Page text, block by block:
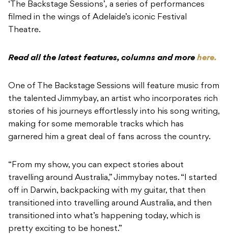
‘The Backstage Sessions’, a series of performances
filmed in the wings of Adelaide’s iconic Festival
Theatre.
Read all the latest features, columns and more here.
One of The Backstage Sessions will feature music from
the talented Jimmybay, an artist who incorporates rich
stories of his journeys effortlessly into his song writing,
making for some memorable tracks which has
garnered him a great deal of fans across the country.
“From my show, you can expect stories about
travelling around Australia,” Jimmybay notes. “I started
off in Darwin, backpacking with my guitar, that then
transitioned into travelling around Australia, and then
transitioned into what’s happening today, which is
pretty exciting to be honest.”